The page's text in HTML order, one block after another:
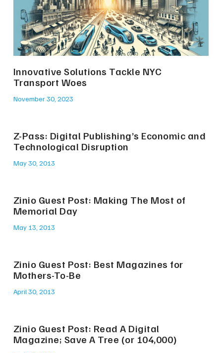
Innovative Solutions Tackle NYC
Transport Woes
November 30, 2023
Z-Pass: Digital Publishing’s Economic and
Technological Disruption
May 30, 2013
Zinio Guest Post: Making The Most of
Memorial Day
May 13, 2013
Zinio Guest Post: Best Magazines for
Mothers-To-Be
April 30, 2013
Zinio Guest Post: Read A Digital
Magazine; Save A Tree (or 104,000)